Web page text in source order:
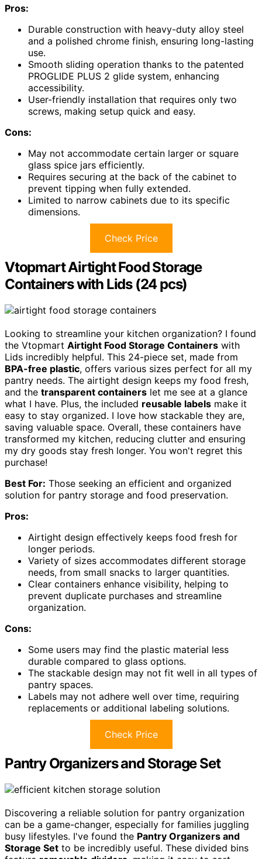
Pros:
Durable construction with heavy-duty alloy steel
and a polished chrome finish, ensuring long-lasting
use.
Smooth sliding operation thanks to the patented
PROGLIDE PLUS 2 glide system, enhancing
accessibility.
User-friendly installation that requires only two
screws, making setup quick and easy.
Cons:
May not accommodate certain larger or square
glass spice jars efficiently.
Requires securing at the back of the cabinet to
prevent tipping when fully extended.
Limited to narrow cabinets due to its specific
dimensions.
Check Price
Vtopmart Airtight Food Storage
Containers with Lids (24 pcs)
Looking to streamline your kitchen organization? I found
the Vtopmart Airtight Food Storage Containers with
Lids incredibly helpful. This 24-piece set, made from
BPA-free plastic, offers various sizes perfect for all my
pantry needs. The airtight design keeps my food fresh,
and the transparent containers let me see at a glance
what I have. Plus, the included reusable labels make it
easy to stay organized. I love how stackable they are,
saving valuable space. Overall, these containers have
transformed my kitchen, reducing clutter and ensuring
my dry goods stay fresh longer. You won't regret this
purchase!
Best For: Those seeking an efficient and organized
solution for pantry storage and food preservation.
Pros:
Airtight design effectively keeps food fresh for
longer periods.
Variety of sizes accommodates different storage
needs, from small snacks to larger quantities.
Clear containers enhance visibility, helping to
prevent duplicate purchases and streamline
organization.
Cons:
Some users may find the plastic material less
durable compared to glass options.
The stackable design may not fit well in all types of
pantry spaces.
Labels may not adhere well over time, requiring
replacements or additional labeling solutions.
Check Price
Pantry Organizers and Storage Set
Discovering a reliable solution for pantry organization
can be a game-changer, especially for families juggling
busy lifestyles. I've found the Pantry Organizers and
Storage Set to be incredibly useful. These divided bins